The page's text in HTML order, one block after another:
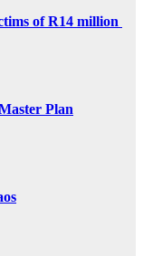
of R14 million
Plan